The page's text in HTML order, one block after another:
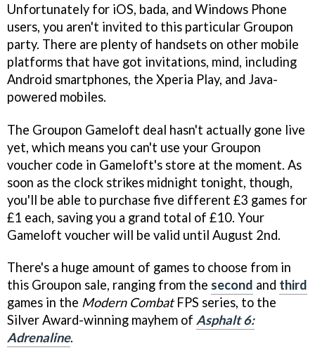
Unfortunately for iOS, bada, and Windows Phone
users, you aren't invited to this particular Groupon
party. There are plenty of handsets on other mobile
platforms that have got invitations, mind, including
Android smartphones, the Xperia Play, and Java-
powered mobiles.
The Groupon Gameloft deal hasn't actually gone live
yet, which means you can't use your Groupon
voucher code in Gameloft's store at the moment. As
soon as the clock strikes midnight tonight, though,
you'll be able to purchase five different £3 games for
£1 each, saving you a grand total of £10. Your
Gameloft voucher will be valid until August 2nd.
There's a huge amount of games to choose from in
this Groupon sale, ranging from the second and third
games in the Modern CombatFPS series, to the
Silver Award-winning mayhem of Asphalt 6:
Adrenaline.